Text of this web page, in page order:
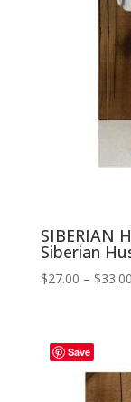
SIBERIAN
Siberian
$27.00 – $33.00
Save